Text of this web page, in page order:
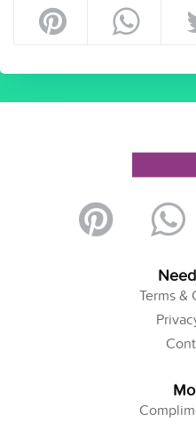
Terms &